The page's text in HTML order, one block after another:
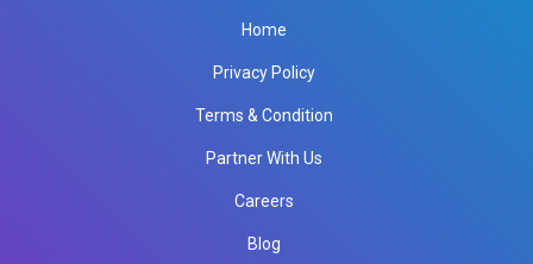
Home
Privacy Policy
Terms & Condition
Partner With Us
Careers
Blog